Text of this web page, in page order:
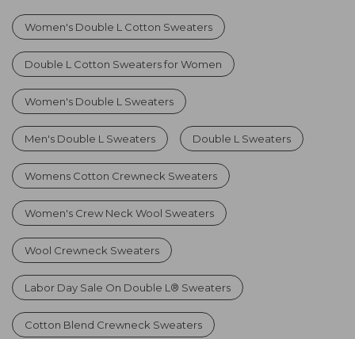
Women's Double L Cotton Sweaters
Double L Cotton Sweaters for Women
Women's Double L Sweaters
Men's Double L Sweaters Double L Sweaters
Womens Cotton Crewneck Sweaters
Women's Crew Neck Wool Sweaters
Wool Crewneck Sweaters
Labor Day Sale On Double L® Sweaters
Cotton Blend Crewneck Sweaters